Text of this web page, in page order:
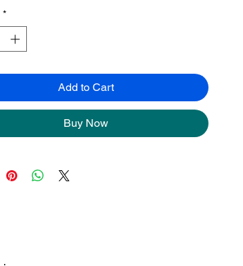
*
Add to Cart
Buy Now